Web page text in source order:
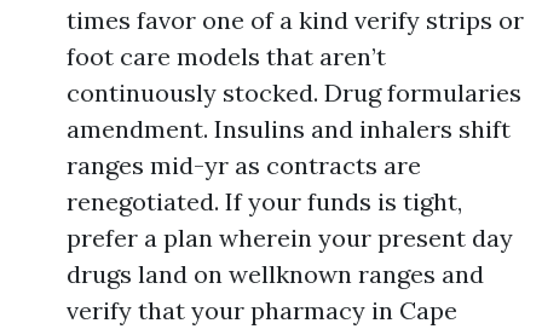
times favor one of a kind verify strips or
foot care models that aren’t
continuously stocked. Drug formularies
amendment. Insulins and inhalers shift
ranges mid-yr as contracts are
renegotiated. If your funds is tight,
prefer a plan wherein your present day
drugs land on wellknown ranges and
verify that your pharmacy in Cape